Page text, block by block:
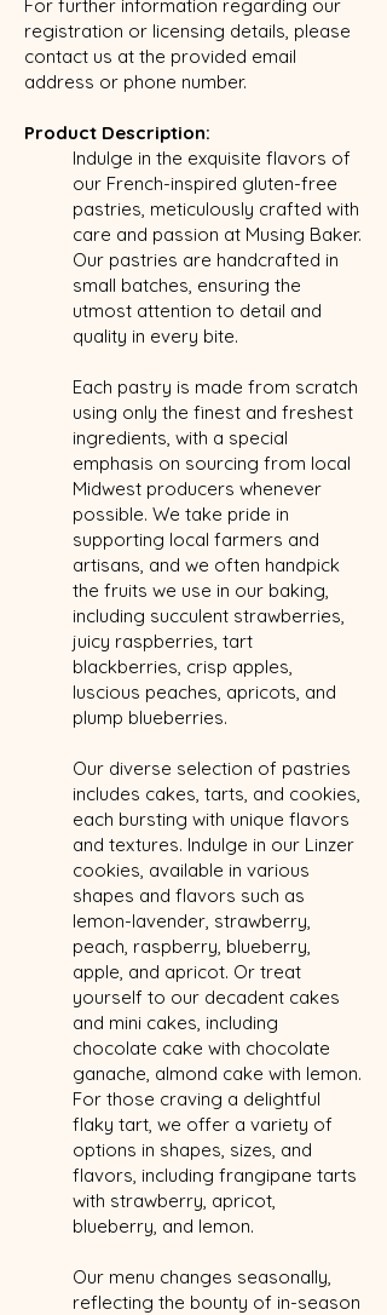
For further information regarding our
registration or licensing details, please
contact us at the provided email
address or phone number.
Product Description:
Indulge in the exquisite flavors of
our French-inspired gluten-free
pastries, meticulously crafted with
care and passion at Musing Baker.
Our pastries are handcrafted in
small batches, ensuring the
utmost attention to detail and
quality in every bite.
Each pastry is made from scratch
using only the finest and freshest
ingredients, with a special
emphasis on sourcing from local
Midwest producers whenever
possible. We take pride in
supporting local farmers and
artisans, and we often handpick
the fruits we use in our baking,
including succulent strawberries,
juicy raspberries, tart
blackberries, crisp apples,
luscious peaches, apricots, and
plump blueberries.
Our diverse selection of pastries
includes cakes, tarts, and cookies,
each bursting with unique flavors
and textures. Indulge in our Linzer
cookies, available in various
shapes and flavors such as
lemon-lavender, strawberry,
peach, raspberry, blueberry,
apple, and apricot. Or treat
yourself to our decadent cakes
and mini cakes, including
chocolate cake with chocolate
ganache, almond cake with lemon.
For those craving a delightful
flaky tart, we offer a variety of
options in shapes, sizes, and
flavors, including frangipane tarts
with strawberry, apricot,
blueberry, and lemon.
Our menu changes seasonally,
reflecting the bounty of in-season